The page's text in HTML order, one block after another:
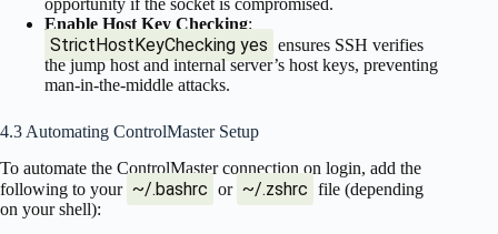
opportunity if the socket is compromised.
Enable Host Key Checking:
StrictHostKeyChecking yes ensures SSH verifies
the jump host and internal server’s host keys, preventing
man-in-the-middle attacks.
4.3 Automating ControlMaster Setup
To automate the ControlMaster connection on login, add the
following to your ~/.bashrc or ~/.zshrc file (depending
on your shell):